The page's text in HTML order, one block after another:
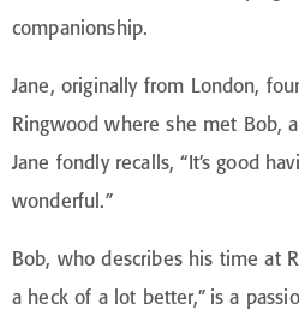
companionship.
Jane, originally from London,
Ringwood where she met Bob,
Jane fondly recalls, “It’s good
wonderful.”
Bob, who describes his time at
a heck of a lot better,” is a